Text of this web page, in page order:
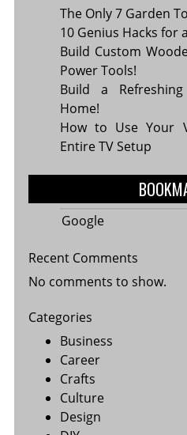
The Only 7 Garden
10 Genius Hacks for
Build Custom
Power Tools!
Build a
Home!
How to Use Your
Entire TV Setup
Google
Recent Comments
No comments to show.
Categories
Business
Career
Crafts
Culture
Design